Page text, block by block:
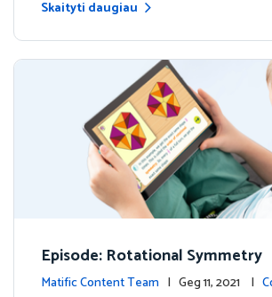
Skaityti daugiau
Episode: Rotational Symmetry
Matific Content Team | Geg 11, 2021 |